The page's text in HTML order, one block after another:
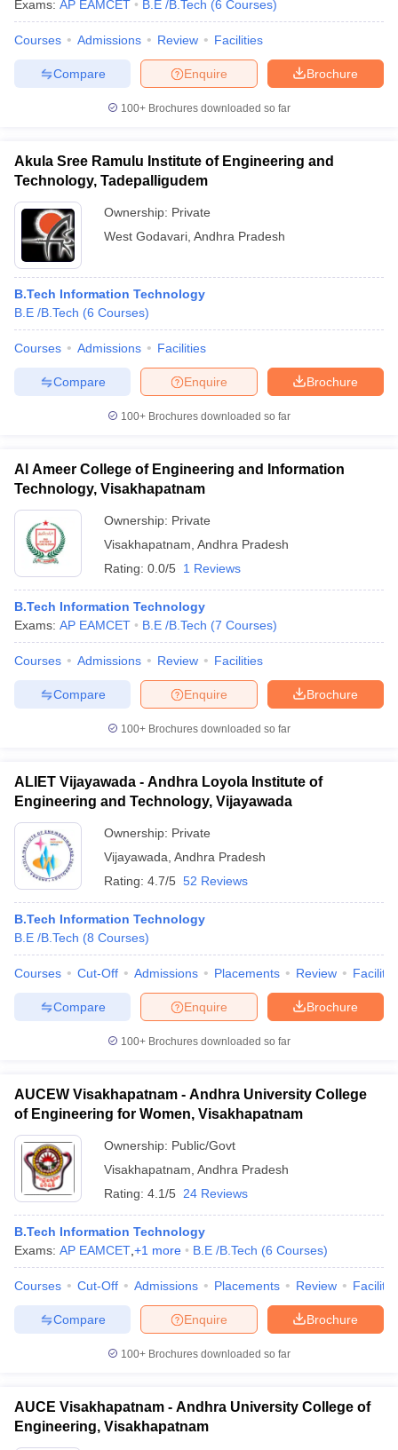
Exams: AP EAMCET B.E /B.Tech (6 Courses)
Courses Admissions Review Facilities
Brochure
Enquire
Compare
100+ Brochures downloaded so far
Akula Sree Ramulu Institute of Engineering and
Technology, Tadepalligudem
Ownership: Private
West Godavari Andhra Pradesh
B.Tech Information Technology
B.E /B.Tech (6 Courses)
Courses Admissions Facilities
Brochure
Enquire
Compare
100+ Brochures downloaded so far
Al Ameer College of Engineering and Information
Technology, Visakhapatnam
Ownership: Private
Visakhapatnam Andhra Pradesh
Rating: 0.0/5 1 Reviews
B.Tech Information Technology
Exams: AP EAMCET B.E /B.Tech (7 Courses)
Courses Admissions Review Facilities
Brochure
Enquire
Compare
100+ Brochures downloaded so far
ALIET Vijayawada - Andhra Loyola Institute of
Engineering and Technology, Vijayawada
Ownership: Private
Vijayawada Andhra Pradesh
Rating: 4.7/5 52 Reviews
B.Tech Information Technology
B.E /B.Tech (8 Courses)
Courses Cut-Off Admissions Placements Review
Brochure
Enquire
Compare
100+ Brochures downloaded so far
AUCEW Visakhapatnam - Andhra University College
of Engineering for Women, Visakhapatnam
Ownership: Public/Govt
Visakhapatnam Andhra Pradesh
Rating: 4.1/5 24 Reviews
B.Tech Information Technology
Exams: AP EAMCET +1 more B.E /B.Tech (6 Courses)
Courses Cut-Off Admissions Placements Review
Brochure
Enquire
Compare
100+ Brochures downloaded so far
AUCE Visakhapatnam - Andhra University College of
Engineering, Visakhapatnam